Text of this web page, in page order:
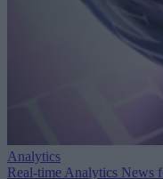
Analytics
Real-time Analytics News